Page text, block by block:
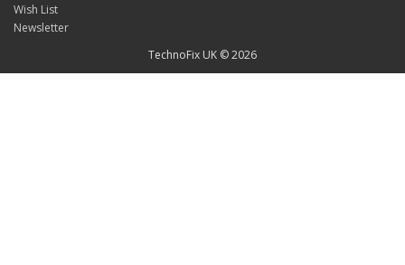
Wish List
Newsletter
TechnoFix UK © 2026